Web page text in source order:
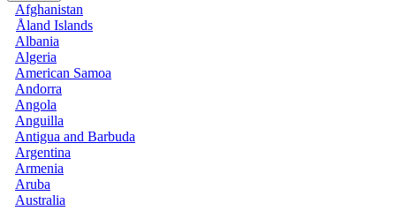
Afghanistan
Åland Islands
Albania
Algeria
American Samoa
Andorra
Angola
Anguilla
Antigua and Barbuda
Argentina
Armenia
Aruba
Australia